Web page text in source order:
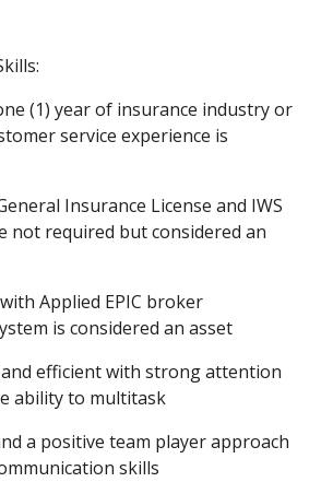
(1) year of insurance industry or
service experience is
Insurance License and IWS
not required but considered an
Applied EPIC broker
is considered an asset
efficient with strong attention
ability to multitask
a positive team player approach
skills